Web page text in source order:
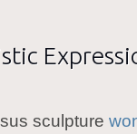
sculpture